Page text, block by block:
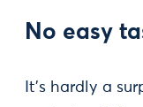
No easy
It’s hardly a